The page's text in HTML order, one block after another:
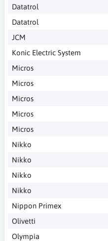
Datatrol
Datatrol
JCM
Konic Electric System
Micros
Micros
Micros
Micros
Micros
Nikko
Nikko
Nikko
Nikko
Nippon Primex
Olivetti
Olympia